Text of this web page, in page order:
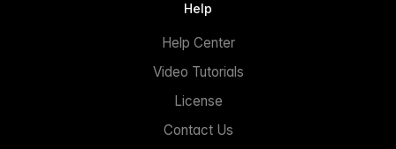
Help
Help Center
Video Tutorials
License
Contact Us